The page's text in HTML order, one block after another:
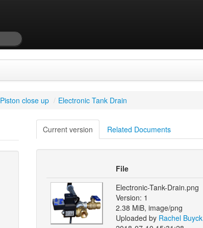
Piston close up / Electronic Tank Drain
Current version Related Documents
File
Electronic-Tank-Drain.png
Version: 1
2.38 MiB, image/png
Uploaded by Rachel Buyck